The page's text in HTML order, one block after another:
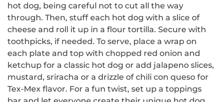
hot dog, being careful not to cut all the way
through. Then, stuff each hot dog with a slice of
cheese and roll it up in a flour tortilla. Secure with
toothpicks, if needed. To serve, place a wrap on
each plate and top with chopped red onion and
ketchup for a classic hot dog or add jalapeno slices,
mustard, sriracha or a drizzle of chili con queso for
Tex-Mex flavor. For a fun twist, set up a toppings